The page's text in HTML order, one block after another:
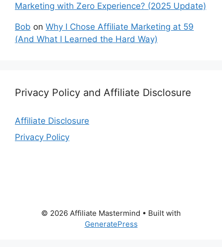
Marketing with Zero Experience? (2025 Update)
Bob on Why I Chose Affiliate Marketing at 59
(And What I Learned the Hard Way)
Privacy Policy and Affiliate Disclosure
Affiliate Disclosure
Privacy Policy
© 2026 Affiliate Mastermind • Built with
GeneratePress